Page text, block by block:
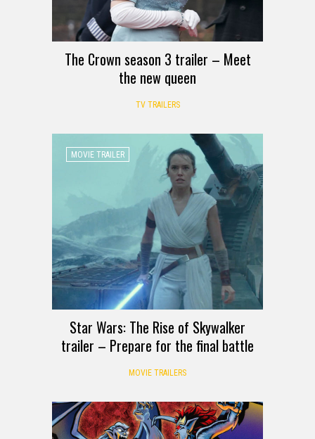
The Crown season 3 trailer – Meet
the new queen
TV TRAILERS
MOVIE TRAILER
Star Wars: The Rise of Skywalker
trailer – Prepare for the final battle
MOVIE TRAILERS